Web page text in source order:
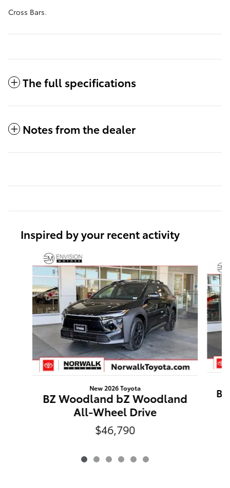
Cross Bars.
The full specifications
Notes from the dealer
Inspired by your recent activity
Slide 1 of 6
New 2026 Toyota
BZ Woodland bZ Woodland
All-Wheel Drive
$46,790